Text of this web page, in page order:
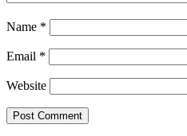
Name *
Email *
Website